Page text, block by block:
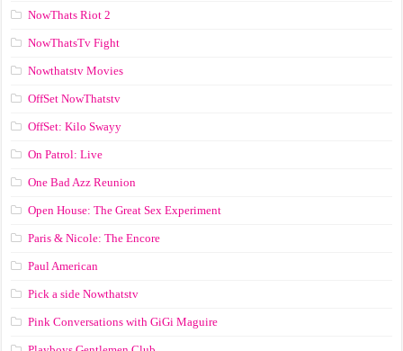
NowThats Riot 2
NowThatsTv Fight
Nowthatstv Movies
OffSet NowThatstv
OffSet: Kilo Swayy
On Patrol: Live
One Bad Azz Reunion
Open House: The Great Sex Experiment
Paris & Nicole: The Encore
Paul American
Pick a side Nowthatstv
Pink Conversations with GiGi Maguire